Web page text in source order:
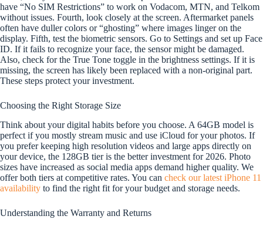
have “No SIM Restrictions” to work on Vodacom, MTN, and Telkom
without issues. Fourth, look closely at the screen. Aftermarket panels
often have duller colors or “ghosting” where images linger on the
display. Fifth, test the biometric sensors. Go to Settings and set up Face
ID. If it fails to recognize your face, the sensor might be damaged.
Also, check for the True Tone toggle in the brightness settings. If it is
missing, the screen has likely been replaced with a non-original part.
These steps protect your investment.
Choosing the Right Storage Size
Think about your digital habits before you choose. A 64GB model is
perfect if you mostly stream music and use iCloud for your photos. If
you prefer keeping high resolution videos and large apps directly on
your device, the 128GB tier is the better investment for 2026. Photo
sizes have increased as social media apps demand higher quality. We
offer both tiers at competitive rates. You can check our latest iPhone 11
availability to find the right fit for your budget and storage needs.
Understanding the Warranty and Returns